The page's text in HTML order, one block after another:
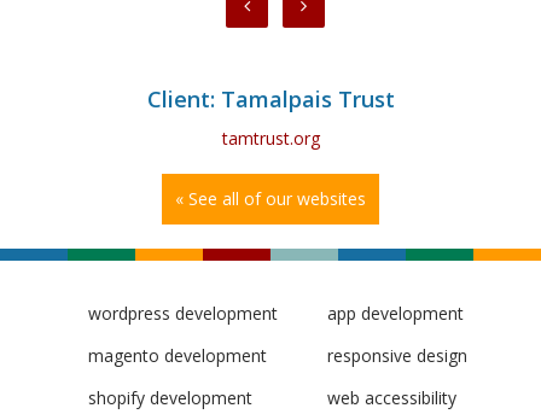
Client: Tamalpais Trust
tamtrust.org
« See all of our websites
wordpress development
magento development
shopify development
app development
responsive design
web accessibility